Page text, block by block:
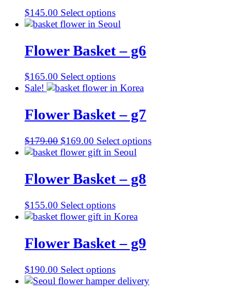
$145.00 Select options
Flower Basket – g6
$165.00 Select options
Sale!
Flower Basket – g7
$179.00 Original
price
$179.00.
$169.00 Current
price
$169.00.
Select options
Flower Basket – g8
$155.00 Select options
Flower Basket – g9
$190.00 Select options